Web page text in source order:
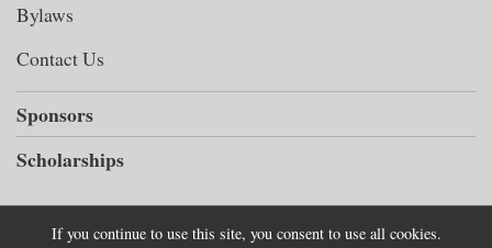
Bylaws
Contact Us
Sponsors
Scholarships
If you continue to use this site, you consent to use all cookies.